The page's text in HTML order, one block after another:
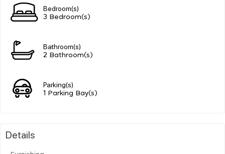
Bedroom(s)
3 Bedroom(s)
Bathroom(s)
2 Bathroom(s)
Parking(s)
1 Parking Bay(s)
Details